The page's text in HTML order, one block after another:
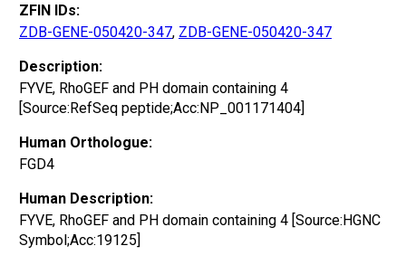
ZFIN IDs:
ZDB-GENE-050420-347, ZDB-GENE-050420-347
Description:
FYVE, RhoGEF and PH domain containing 4
[Source:RefSeq peptide;Acc:NP_001171404]
Human Orthologue:
FGD4
Human Description:
FYVE, RhoGEF and PH domain containing 4 [Source:HGNC
Symbol;Acc:19125]